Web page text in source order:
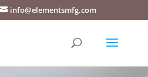
info@elementsmfg.com